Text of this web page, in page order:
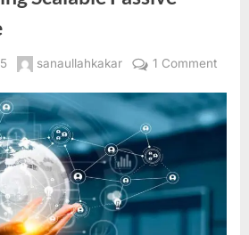
By
sanaullahkakar 1 Commenton